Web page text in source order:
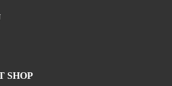
SHOP